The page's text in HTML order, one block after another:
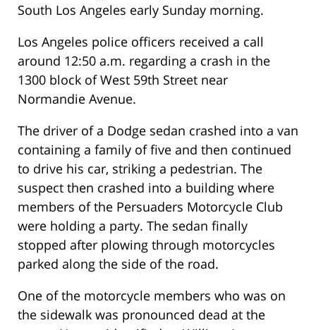
South Los Angeles early Sunday morning.
Los Angeles police officers received a call
around 12:50 a.m. regarding a crash in the
1300 block of West 59th Street near
Normandie Avenue.
The driver of a Dodge sedan crashed into a van
containing a family of five and then continued
to drive his car, striking a pedestrian. The
suspect then crashed into a building where
members of the Persuaders Motorcycle Club
were holding a party. The sedan finally
stopped after plowing through motorcycles
parked along the side of the road.
One of the motorcycle members who was on
the sidewalk was pronounced dead at the